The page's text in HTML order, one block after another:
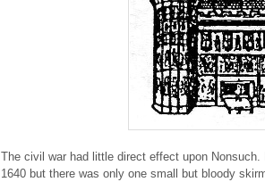
The civil war had little direct effect upon
1640 but there was only one small but bloody